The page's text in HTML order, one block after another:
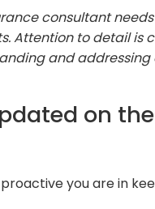
consultant
Attention to detail is
and addressing
on
you are in